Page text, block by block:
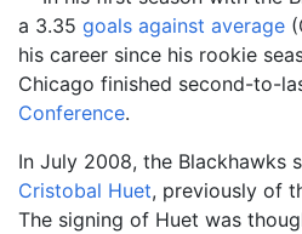
a 3.35 goals against average
his career since his rookie
Chicago finished second-to-
Conference.
In July 2008, the Blackhawks
Cristobal Huet, previously of
The signing of Huet was